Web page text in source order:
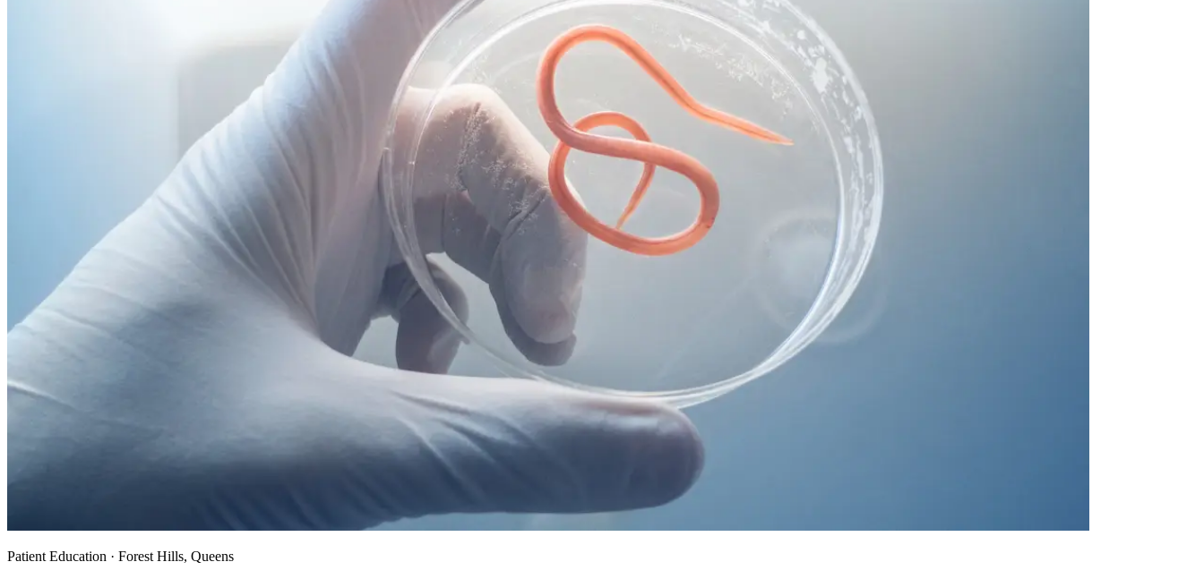
Patient Education · Forest Hills, Queens